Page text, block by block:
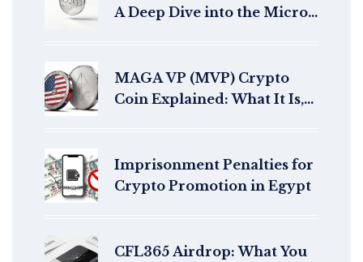
A Deep Dive into the Micro-
MAGA VP (MVP) Crypto
Coin Explained: What It Is,
Imprisonment Penalties for
Crypto Promotion in Egypt
CFL365 Airdrop: What You